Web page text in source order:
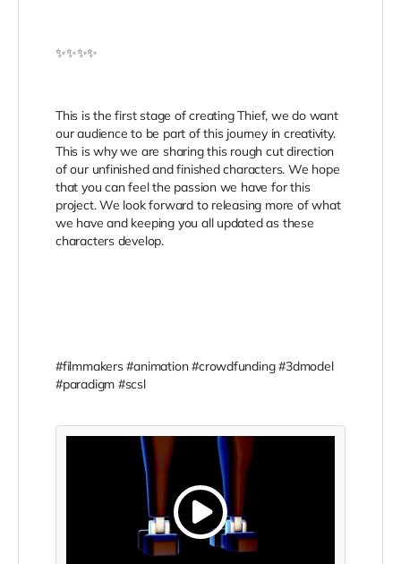
✨✨✨✨
This is the first stage of creating Thief, we do want
our audience to be part of this journey in creativity.
This is why we are sharing this rough cut direction
of our unfinished and finished characters. We hope
that you can feel the passion we have for this
project. We look forward to releasing more of what
we have and keeping you all updated as these
characters develop.
#filmmakers #animation #crowdfunding #3dmodel
#paradigm #scsl